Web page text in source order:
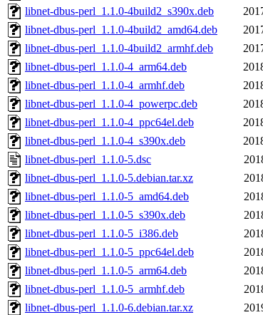
libnet-dbus-perl_1.1.0-4build2_s390x.deb
libnet-dbus-perl_1.1.0-4build2_amd64.deb
libnet-dbus-perl_1.1.0-4build2_armhf.deb
libnet-dbus-perl_1.1.0-4_arm64.deb
libnet-dbus-perl_1.1.0-4_armhf.deb
libnet-dbus-perl_1.1.0-4_powerpc.deb
libnet-dbus-perl_1.1.0-4_ppc64el.deb
libnet-dbus-perl_1.1.0-4_s390x.deb
libnet-dbus-perl_1.1.0-5.dsc
libnet-dbus-perl_1.1.0-5.debian.tar.xz
libnet-dbus-perl_1.1.0-5_amd64.deb
libnet-dbus-perl_1.1.0-5_s390x.deb
libnet-dbus-perl_1.1.0-5_i386.deb
libnet-dbus-perl_1.1.0-5_ppc64el.deb
libnet-dbus-perl_1.1.0-5_arm64.deb
libnet-dbus-perl_1.1.0-5_armhf.deb
libnet-dbus-perl_1.1.0-6.debian.tar.xz